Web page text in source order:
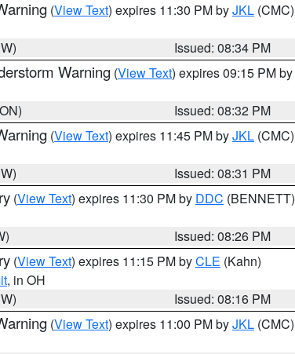
(View Text) expires 11:30 PM byJKL (CMC)
Issued: 08:34 PM
Warning (View Text) expires 09:15 PM by
Issued: 08:32 PM
(View Text) expires 11:45 PM byJKL (CMC)
Issued: 08:31 PM
(View Text) expires 11:30 PM by DDC (BENNETT)
Issued: 08:26 PM
(View Text) expires 11:15 PM byCLE (Kahn)
, in OH
Issued: 08:16 PM
(View Text) expires 11:00 PM byJKL (CMC)